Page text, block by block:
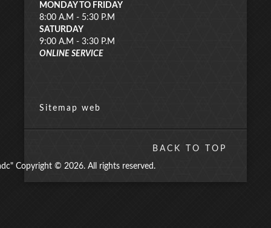
MONDAY TO FRIDAY
8:00 A.M - 5:30 P.M
SATURDAY
9:00 A.M - 3:30 P.M
ONLINE SERVICE
Sitemap web
Copyright © 2026. All rights reserved.
BACK TO TOP